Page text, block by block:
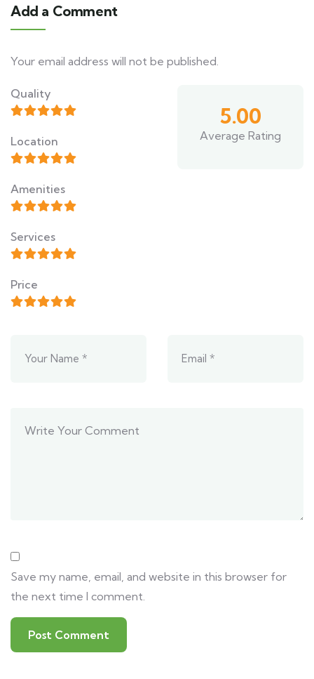
Add a Comment
Your email address will not be published.
Save my name, email, and website in this browser for
the next time I comment.
Quality
Location
Amenities
Services
Price
5.00
Average Rating